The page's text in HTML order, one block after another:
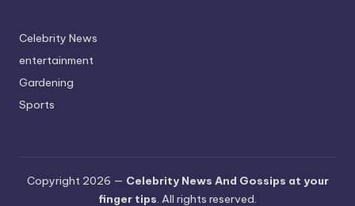
Celebrity News
entertainment
Gardening
Sports
Copyright 2026 — Celebrity News And Gossips at your
finger tips. All rights reserved.